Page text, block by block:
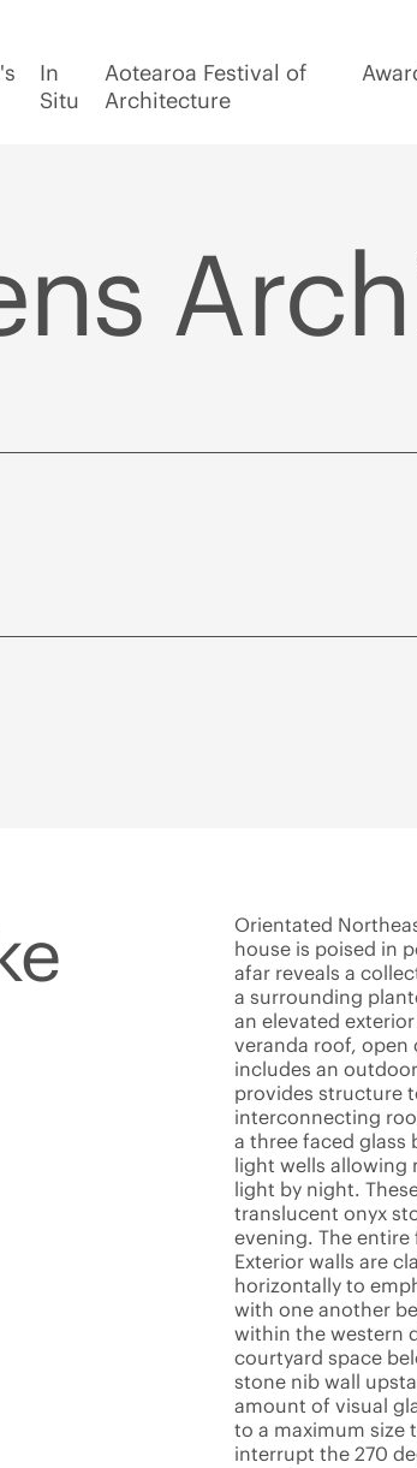
In
Situ
Aotearoa Festival of
Architecture
Orientated
house is poised in
afar reveals a
a surrounding
an elevated
veranda roof, open
includes an
provides structure
interconnecting
a three faced glass
light wells allowing
light by night.
translucent onyx
evening. The
Exterior walls are
horizontally to
with one another
within the western
courtyard space
stone nib wall
amount of visual
to a maximum size
interrupt the 270